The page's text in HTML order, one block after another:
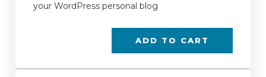
your WordPress personal blog
ADD TO CART